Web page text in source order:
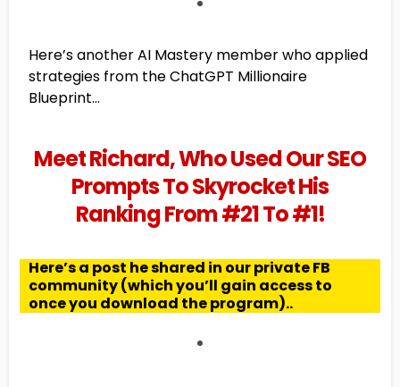
Here’s another AI Mastery member who applied
strategies from the ChatGPT Millionaire
Blueprint...
Meet Richard, Who Used Our SEO
Prompts To Skyrocket His
Ranking From #21 To #1!
Here’s a post he shared in our private FB
community (which you’ll gain access to
once you download the program)..